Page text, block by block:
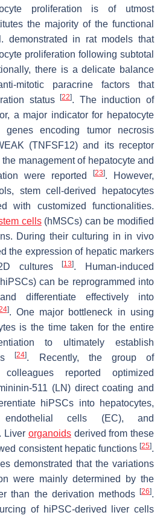
proliferation is of utmost
the majority of the functional
demonstrated in rat models that
proliferation following subtotal
there is a delicate balance
mitotic paracrine factors that
status[22]. The induction of
a major indicator for hepatocyte
genes encoding tumor necrosis
(TNFSF12) and its receptor
management of hepatocyte and
were reported
[23]. However,
stem cell-derived hepatocytes
with customized functionalities.
cells(hMSCs) can be modified
During their culturing in in vivo
the expression of hepatic markers
cultures[13]. Human-induced
can be reprogrammed into
differentiate effectively into
]. One major bottleneck in using
is the time taken for the entire
to ultimately establish
[24]. Recently, the group of
reported optimized
511 (LN) direct coating and
hiPSCs into hepatocytes,
endothelial cells (EC), and
. Liver organoidsderived from these
consistent hepatic functions [25].
demonstrated that the variations
were mainly determined by the
than the derivation methods
[26].
of hiPSC-derived liver cells